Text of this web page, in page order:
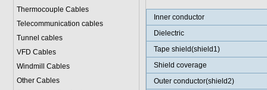
Thermocouple Cables
Telecommunication cables
Tunnel cables
VFD Cables
Windmill Cables
Other Cables
Inner conductor
Dielectric
Tape shield(shield1)
Shield coverage
Outer conductor(shield2)